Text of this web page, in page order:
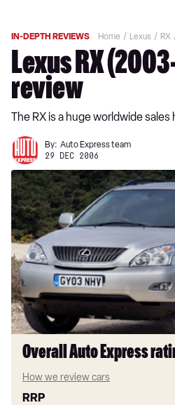
IN-DEPTH REVIEWS Home Lexus RX
Lexus RX
review
The RX is a huge worldwide sales
By: Auto Express team
29 DEC 2006
Overall Auto Express
How we review cars
RRP